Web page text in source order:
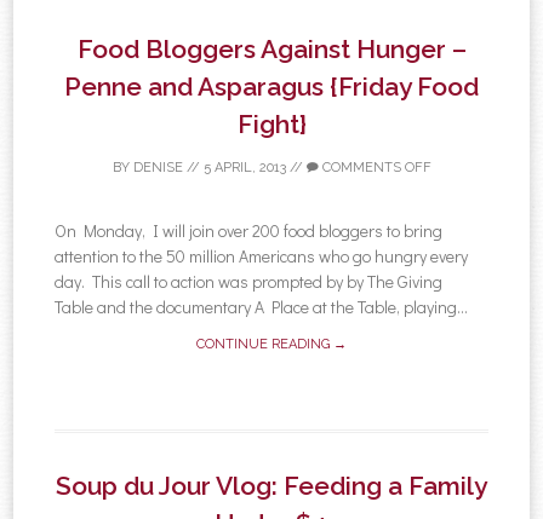
Food Bloggers Against Hunger –
Penne and Asparagus {Friday Food
Fight}
BY DENISE// 5 APRIL, 2013// COMMENTS OFF
On Monday, I will join over 200 food bloggers to bring
attention to the 50 million Americans who go hungry every
day. This call to action was prompted by by The Giving
Table and the documentary A Place at the Table, playing...
CONTINUE READING →
Soup du Jour Vlog: Feeding a Family